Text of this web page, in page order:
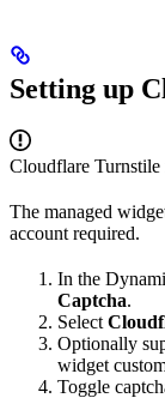
Setting up
Cloudflare
The managed
account required.
In the
Captcha.
Select
Optionally
widget
Toggle